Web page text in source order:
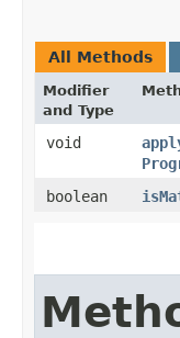
All Methods
Modifier
and Type
void
boolean